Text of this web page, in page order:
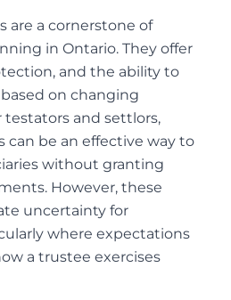
CLAIMS
IN ESTATES
OF ACCOUNTS
and Capacity
are a cornerstone of
in Ontario. They offer
and the ability to
on changing
testators and settlors,
can be an effective way to
without granting
However, these
uncertainty for
where expectations
a trustee exercises